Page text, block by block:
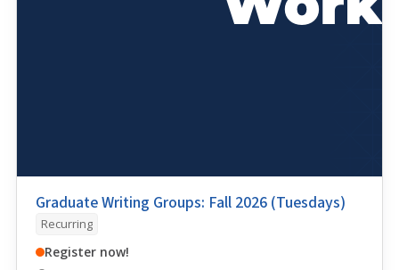
Graduate Writing Groups: Fall 2026 (Tuesdays)
Recurring
Register now!